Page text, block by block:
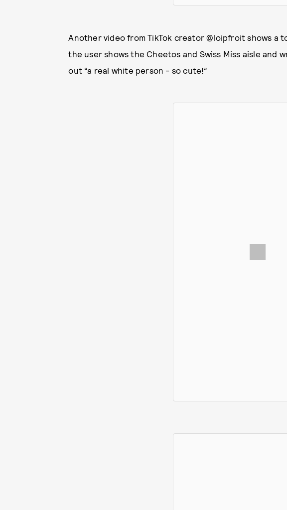
Another video from TikTok creator @loipfroit shows a
the user shows the Cheetos and Swiss Miss aisle and
out “a real white person - so cute!”